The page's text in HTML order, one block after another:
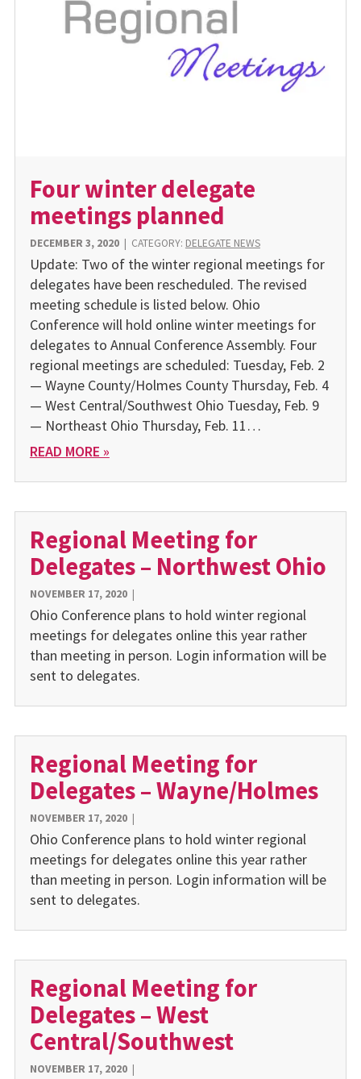
Four winter delegate
meetings planned
DECEMBER 3, 2020| CATEGORY: DELEGATE NEWS
Update: Two of the winter regional meetings for
delegates have been rescheduled. The revised
meeting schedule is listed below. Ohio
Conference will hold online winter meet­ings for
delegates to Annual Conference Assem­bly. Four
regional meetings are scheduled: Tuesday, Feb. 2
— Wayne County/Holmes County Thursday, Feb. 4
— West Central/Southwest Ohio Tuesday, Feb. 9
— Northeast Ohio Thursday, Feb. 11…
READ MORE »
Regional Meeting for
Delegates – Northwest Ohio
NOVEMBER 17, 2020|
Ohio Conference plans to hold winter regional
meetings for delegates online this year rather
than meeting in person. Login information will be
sent to delegates.
Regional Meeting for
Delegates – Wayne/Holmes
NOVEMBER 17, 2020|
Ohio Conference plans to hold winter regional
meetings for delegates online this year rather
than meeting in person. Login information will be
sent to delegates.
Regional Meeting for
Delegates – West
Central/Southwest
NOVEMBER 17, 2020|